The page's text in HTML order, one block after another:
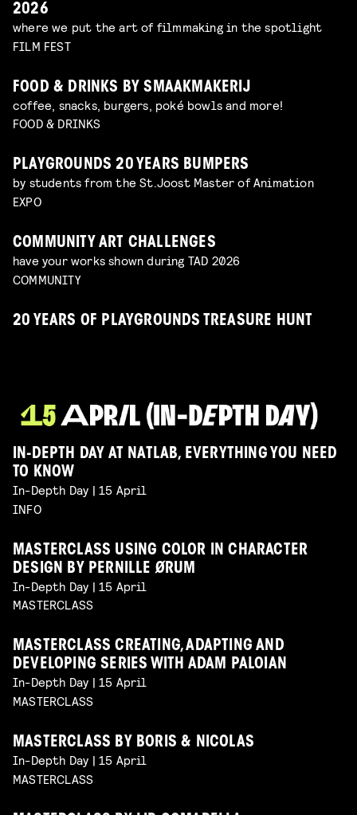
2026
where we put the art of filmmaking in the spotlight
FILM FEST
FOOD & DRINKS BY SMAAKMAKERIJ
coffee, snacks, burgers, poké bowls and more!
FOOD & DRINKS
PLAYGROUNDS 20 YEARS BUMPERS
by students from the St.Joost Master of Animation
EXPO
COMMUNITY ART CHALLENGES
have your works shown during TAD 2026
COMMUNITY
20 YEARS OF PLAYGROUNDS TREASURE HUNT
IN-DEPTH DAY AT NATLAB, EVERYTHING YOU NEED
TO KNOW
In-Depth Day | 15 April
INFO
MASTERCLASS USING COLOR IN CHARACTER
DESIGN BY PERNILLE ØRUM
In-Depth Day | 15 April
MASTERCLASS
MASTERCLASS CREATING, ADAPTING AND
DEVELOPING SERIES WITH ADAM PALOIAN
In-Depth Day | 15 April
MASTERCLASS
MASTERCLASS BY BORIS & NICOLAS
In-Depth Day | 15 April
MASTERCLASS